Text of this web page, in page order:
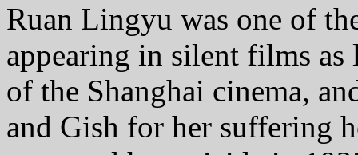
Ruan Lingyu was one of
appearing in silent films as
of the Shanghai cinema,
and Gish for her suffering